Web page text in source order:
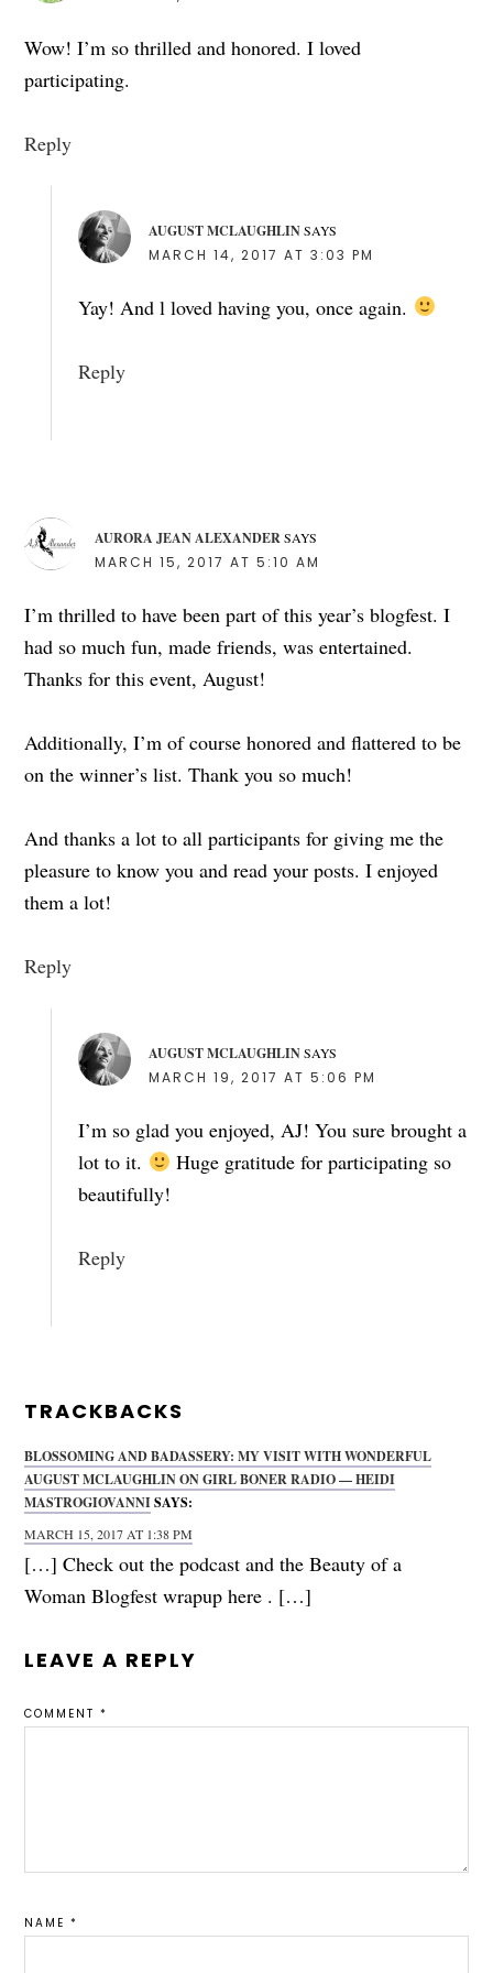
Wow! I’m so thrilled and honored. I loved
participating.
Reply
AUGUST MCLAUGHLIN SAYS
MARCH 14, 2017 AT 3:03 PM
Yay! And l loved having you, once again.
Reply
AURORA JEAN ALEXANDER SAYS
MARCH 15, 2017 AT 5:10 AM
I’m thrilled to have been part of this year’s blogfest. I
had so much fun, made friends, was entertained.
Thanks for this event, August!
Additionally, I’m of course honored and flattered to be
on the winner’s list. Thank you so much!
And thanks a lot to all participants for giving me the
pleasure to know you and read your posts. I enjoyed
them a lot!
Reply
AUGUST MCLAUGHLIN SAYS
MARCH 19, 2017 AT 5:06 PM
I’m so glad you enjoyed, AJ! You sure brought a
lot to it.
Huge gratitude for participating so
beautifully!
Reply
TRACKBACKS
BLOSSOMING AND BADASSERY: MY VISIT WITH WONDERFUL
AUGUST MCLAUGHLIN ON GIRL BONER RADIO — HEIDI
MASTROGIOVANNISAYS:
MARCH 15, 2017 AT 1:38 PM
[…] Check out the podcast and the Beauty of a
Woman Blogfest wrapup here . […]
LEAVE A REPLY
COMMENT*
NAME*